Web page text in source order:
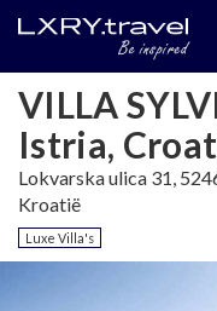
VILLA
Istria,
Lokvarska ulica 31,
Kroatië
Luxe Villa's